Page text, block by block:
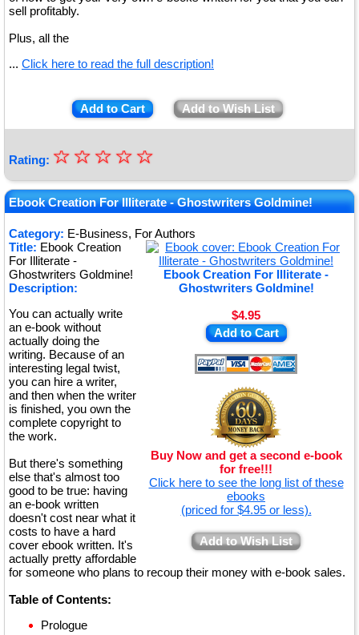
sell profitably.
Plus, all the
... Click here to read the full description!
Add to Cart Add to Wish List
Rating: ★
★
★
★
★
☆
☆
☆
☆
☆
Ebook Creation For Illiterate - Ghostwriters Goldmine!
Category: E-Business, For Authors
Ebook Creation For Illiterate -
Ghostwriters Goldmine!
$4.95
Add to Cart
Buy Now and get a second e-book
for free!!!
Click here to see the long list of these
ebooks
(priced for $4.95 or less).
Add to Wish List
Title: Ebook Creation
For Illiterate -
Ghostwriters Goldmine!
Description:
You can actually write
an e-book without
actually doing the
writing. Because of an
interesting legal twist,
you can hire a writer,
and then when the writer
is finished, you own the
complete copyright to
the work.
But there's something
else that's almost too
good to be true: having
an e-book written
doesn't cost near what it
costs to have a hard
cover ebook written. It's
actually pretty affordable
for someone who plans to recoup their money with e-book sales.
Table of Contents:
Prologue